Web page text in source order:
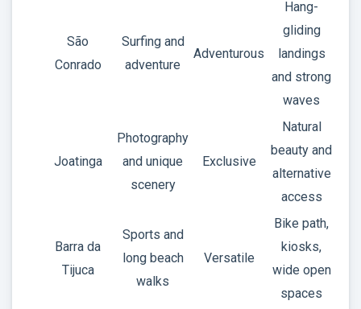
São
Conrado
Surfing and
adventure
Adventurous
Hang-
gliding
landings
and strong
waves
Joatinga
Photography
and unique
scenery
Exclusive
Natural
beauty and
alternative
access
Barra da
Tijuca
Sports and
long beach
walks
Versatile
Bike path,
kiosks,
wide open
spaces